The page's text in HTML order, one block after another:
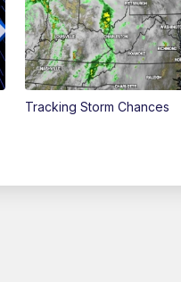
Tracking Storm Chances